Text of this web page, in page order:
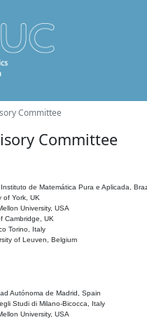
Committee
Committee
Instituto de Matemática Pura e Aplicada,
of York, UK
University, USA
Cambridge, UK
Torino, Italy
of Leuven, Belgium
Autónoma de Madrid, Spain
Studi di Milano-Bicocca, Italy
University, USA